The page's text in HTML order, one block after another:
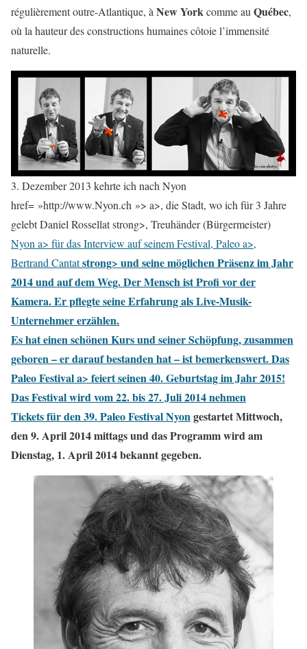
régulièrement outre-Atlantique, à New York comme au Québec,
où la hauteur des constructions humaines côtoie l’immensité
naturelle.
3. Dezember 2013 kehrte ich nach Nyon
href= »http://www.Nyon.ch »> a>, die Stadt, wo ich für 3 Jahre
gelebt Daniel Rossellat strong>, Treuhänder (Bürgermeister)
Nyon a> für das Interview auf seinem Festival, Paleo a>,
Bertrand Cantatstrong> und seine möglichen Präsenz im Jahr
2014 und auf dem Weg. Der Mensch ist Profi vor der
Kamera. Er pflegte seine Erfahrung als Live-Musik-
Unternehmer erzählen.
Es hat einen schönen Kurs und seiner Schöpfung, zusammen
geboren – er darauf bestanden hat – ist bemerkenswert.Das
Paleo Festival a> feiert seinen 40. Geburtstag im Jahr 2015!
Das Festival wird vom 22. bis 27. Juli 2014 nehmen
Tickets für den 39.Paleo Festival Nyongestartet Mittwoch,
den 9. April 2014 mittags und das Programm wird am
Dienstag, 1. April 2014 bekannt gegeben.